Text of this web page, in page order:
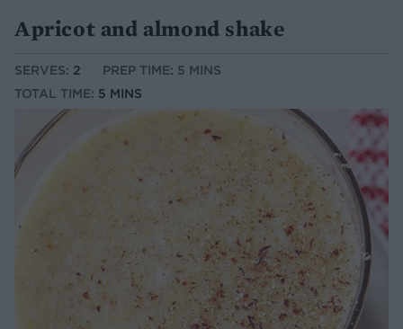
Apricot and almond shake
SERVES: 2
PREP TIME: 5 MINS
TOTAL TIME: 5 MINS